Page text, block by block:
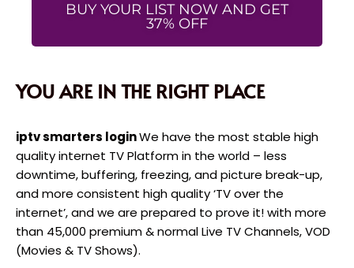
BUY YOUR LIST NOW AND GET
37% OFF
YOU ARE IN THE RIGHT PLACE
iptv smarters loginWe have the most stable high
quality internet TV Platform in the world – less
downtime, buffering, freezing, and picture break-up,
and more consistent high quality ‘TV over the
internet’, and we are prepared to prove it! with more
than 45,000 premium & normal Live TV Channels, VOD
(Movies & TV Shows).